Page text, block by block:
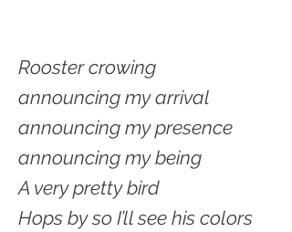
Rooster crowing
announcing my arrival
announcing my presence
announcing my being
A very pretty bird
Hops by so I’ll see his colors